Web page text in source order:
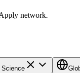
network.
Science